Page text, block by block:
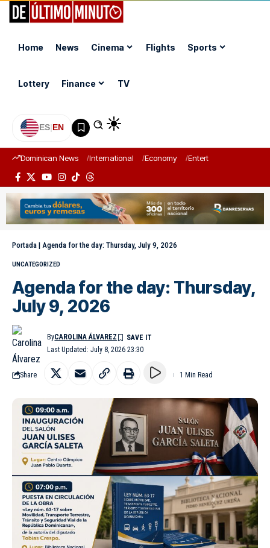
Home News Cinema Flights Sports
Lottery Finance TV
ES|EN
Dominican News International Economy Entertainment
Portada | Agenda for the day: Thursday, July 9, 2026
UNCATEGORIZED
Agenda for the day: Thursday,
July 9, 2026
Last Updated: July 8, 2026 23:30
ByCAROLINA ÁLVAREZ
Share 1 Min Read